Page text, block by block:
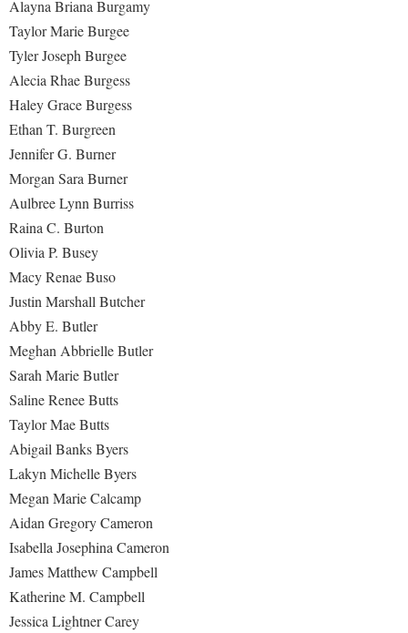
Study Abroad
Suicide Prevention
Test Prep
The Robert C. Byrd Center for Congressional History and
Education
Title IX
TRIO Student Support Services
Tuition and Fees
Undeclared Students
Veterans
WSHC Student Radio Station
Alayna Briana Burgamy
Taylor Marie Burgee
Tyler Joseph Burgee
Alecia Rhae Burgess
Haley Grace Burgess
Ethan T. Burgreen
Jennifer G. Burner
Morgan Sara Burner
Aulbree Lynn Burriss
Raina C. Burton
Olivia P. Busey
Macy Renae Buso
Justin Marshall Butcher
Abby E. Butler
Meghan Abbrielle Butler
Sarah Marie Butler
Saline Renee Butts
Taylor Mae Butts
Abigail Banks Byers
Lakyn Michelle Byers
Megan Marie Calcamp
Aidan Gregory Cameron
Isabella Josephina Cameron
James Matthew Campbell
Katherine M. Campbell
Jessica Lightner Carey